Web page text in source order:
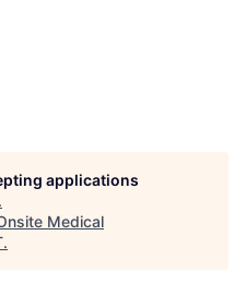
applications
.
Medical
.